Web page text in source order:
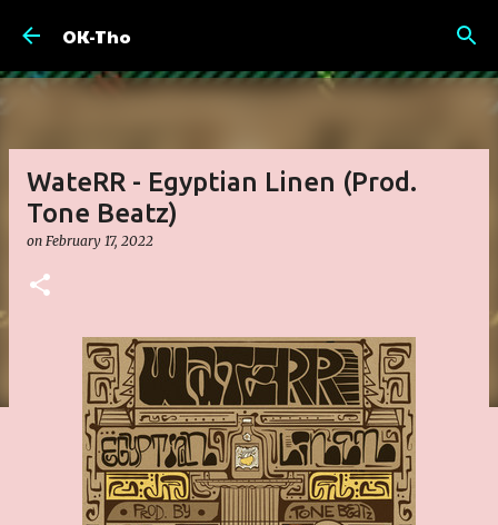
OK-Tho
WateRR - Egyptian Linen (Prod.
Tone Beatz)
on February 17, 2022